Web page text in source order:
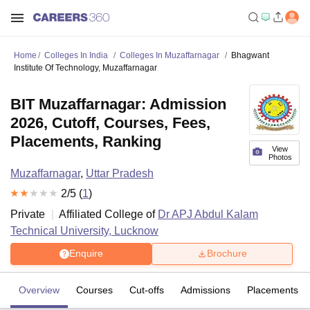
Home Colleges In India Colleges In Muzaffarnagar
Bhagwant
Institute Of Technology, Muzaffarnagar
View
Photos
BIT Muzaffarnagar: Admission
2026, Cutoff, Courses, Fees,
Placements, Ranking
Muzaffarnagar, Uttar Pradesh
2/5 (1)
Private
Affiliated College of Dr APJ Abdul Kalam
Technical University, Lucknow
Enquire Brochure
Overview Courses Cut-offs Admissions Placements